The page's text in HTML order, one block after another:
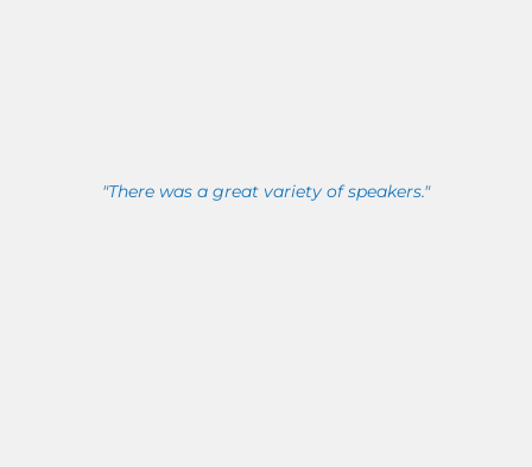
"There was a great variety of speakers."